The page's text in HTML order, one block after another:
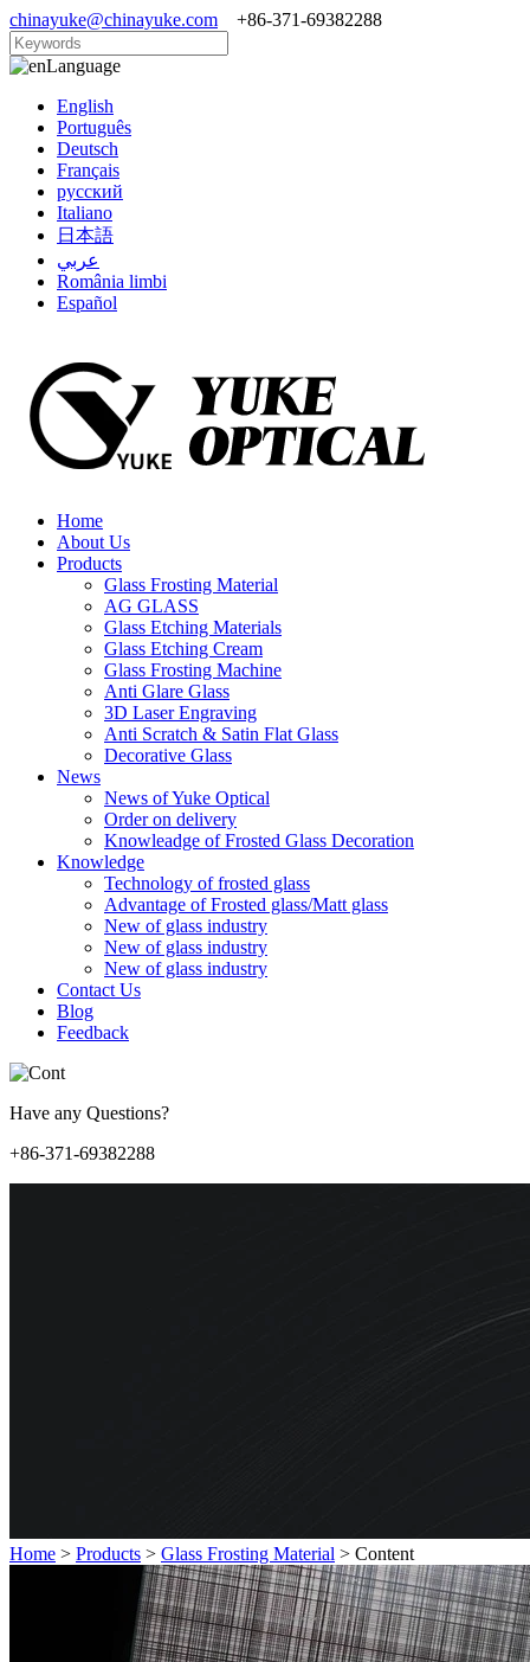
chinayuke@chinayuke.com +86-371-69382288
Language
English
Português
Deutsch
Français
русский
Italiano
日本語
عربي
România limbi
Español
Home
About Us
Products
Glass Frosting Material
AG GLASS
Glass Etching Materials
Glass Etching Cream
Glass Frosting Machine
Anti Glare Glass
3D Laser Engraving
Anti Scratch & Satin Flat Glass
Decorative Glass
News
News of Yuke Optical
Order on delivery
Knowleadge of Frosted Glass Decoration
Knowledge
Technology of frosted glass
Advantage of Frosted glass/Matt glass
New of glass industry
New of glass industry
New of glass industry
Contact Us
Blog
Feedback
Have any Questions?
+86-371-69382288
Home > Products > Glass Frosting Material > Content